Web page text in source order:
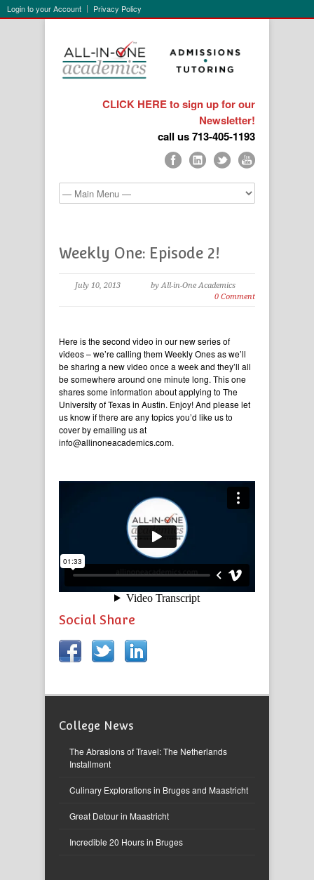
Login to your Account Privacy Policy
CLICK HERE to sign up for our
Newsletter!
call us 713-405-1193
Weekly One: Episode 2!
July 10, 2013
by All-in-One Academics
0 Comment
Here is the second video in our new series of
videos – we’re calling them Weekly Ones as we’ll
be sharing a new video once a week and they’ll all
be somewhere around one minute long. This one
shares some information about applying to The
University of Texas in Austin. Enjoy! And please let
us know if there are any topics you’d like us to
cover by emailing us at
info@allinoneacademics.com.
Social Share
College News
The Abrasions of Travel: The Netherlands
Installment
Culinary Explorations in Bruges and Maastricht
Great Detour in Maastricht
Incredible 20 Hours in Bruges